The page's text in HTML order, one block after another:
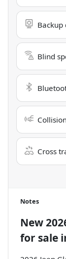
Backup
Blind
Cross
Notes
New
for sale